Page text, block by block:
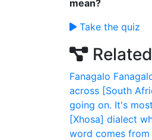
mean?
Take the quiz
Fanagalo
across [South
going on. It's
[Xhosa] dialect
word comes from